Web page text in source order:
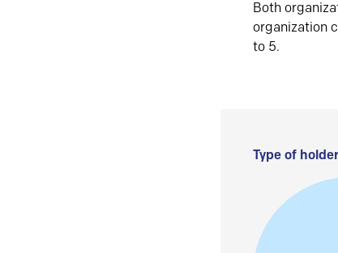
Both
organization
to 5.
Type of